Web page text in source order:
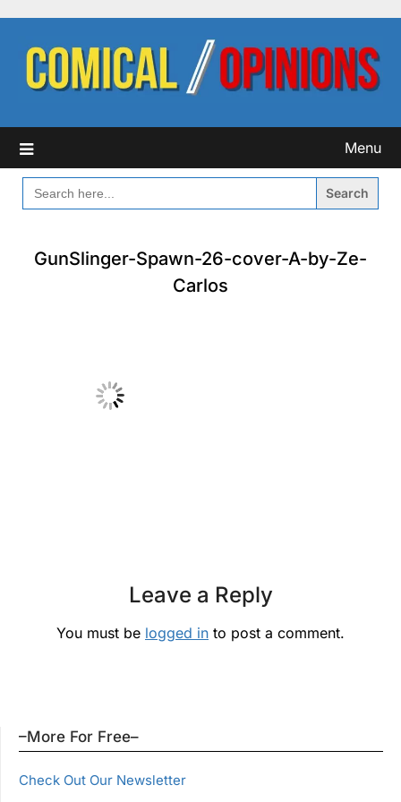
content
Menu
SEARCH
FOR:
GunSlinger-Spawn-26-cover-A-by-Ze-
Carlos
Leave a Reply
You must be logged in to post a comment.
–More For Free–
Check Out Our Newsletter